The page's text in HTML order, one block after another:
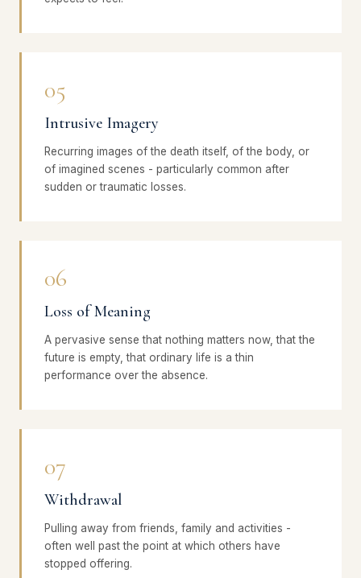
05
Intrusive Imagery
Recurring images of the death itself, of the body, or
of imagined scenes - particularly common after
sudden or traumatic losses.
06
Loss of Meaning
A pervasive sense that nothing matters now, that the
future is empty, that ordinary life is a thin
performance over the absence.
07
Withdrawal
Pulling away from friends, family and activities -
often well past the point at which others have
stopped offering.